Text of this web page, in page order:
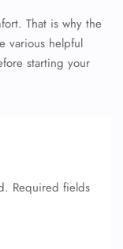
That is why the
various helpful
starting your
Required fields